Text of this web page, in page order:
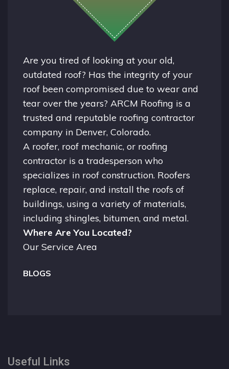
Are you tired of looking at your old,
outdated roof? Has the integrity of your
roof been compromised due to wear and
tear over the years? ARCM Roofing is a
trusted and reputable roofing contractor
company in Denver, Colorado.
A roofer, roof mechanic, or roofing
contractor is a tradesperson who
specializes in roof construction. Roofers
replace, repair, and install the roofs of
buildings, using a variety of materials,
including shingles, bitumen, and metal.
Where Are You Located?
Our Service Area
BLOGS
Useful Links